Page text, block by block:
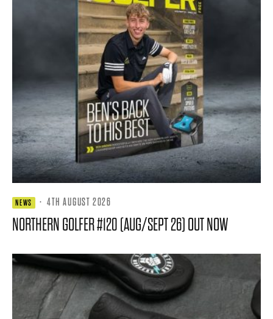
NEWS · 4TH AUGUST 2026
NORTHERN GOLFER #120 (AUG/SEPT 26) OUT NOW